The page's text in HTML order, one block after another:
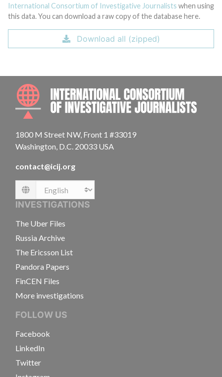
International Consortium of Investigative Journalists when using
this data. You can download a raw copy of the database here.
Download all (zipped)
1800 M Street NW, Front 1 #33019
Washington, D.C. 20033 USA
contact@icij.org
Language
INVESTIGATIONS
The Uber Files
Russia Archive
The Ericsson List
Pandora Papers
FinCEN Files
More investigations
FOLLOW US
Facebook
LinkedIn
Twitter